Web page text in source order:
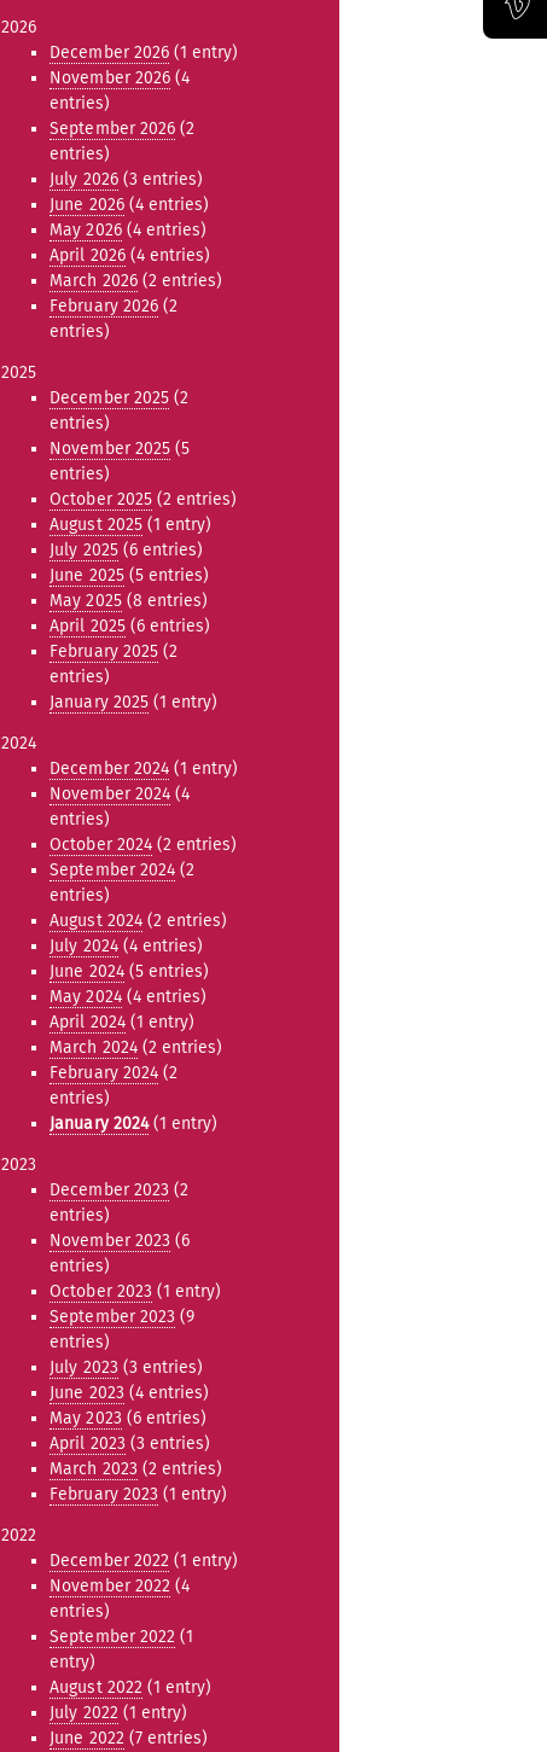
2026
December 2026 (1 entry)
November 2026 (4
entries)
September 2026 (2
entries)
July 2026(3 entries)
June 2026(4 entries)
May 2026(4 entries)
April 2026 (4 entries)
March 2026 (2 entries)
February 2026 (2
entries)
2025
December 2025 (2
entries)
November 2025 (5
entries)
October 2025 (2 entries)
August 2025 (1 entry)
July 2025(6 entries)
June 2025(5 entries)
May 2025(8 entries)
April 2025 (6 entries)
February 2025 (2
entries)
January 2025 (1 entry)
2024
December 2024 (1 entry)
November 2024 (4
entries)
October 2024 (2 entries)
September 2024 (2
entries)
August 2024 (2 entries)
July 2024(4 entries)
June 2024(5 entries)
May 2024(4 entries)
April 2024 (1 entry)
March 2024 (2 entries)
February 2024 (2
entries)
January 2024(1 entry)
2023
December 2023 (2
entries)
November 2023 (6
entries)
October 2023 (1 entry)
September 2023 (9
entries)
July 2023 (3 entries)
June 2023 (4 entries)
May 2023 (6 entries)
April 2023 (3 entries)
March 2023 (2 entries)
February 2023 (1 entry)
2022
December 2022 (1 entry)
November 2022 (4
entries)
September 2022 (1
entry)
August 2022 (1 entry)
July 2022 (1 entry)
June 2022 (7 entries)